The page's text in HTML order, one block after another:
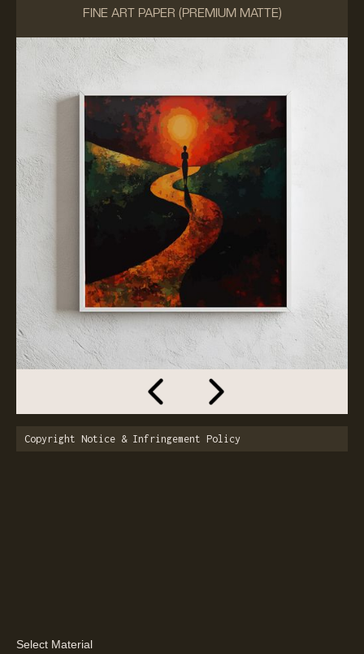
FINE ART PAPER (PREMIUM MATTE)
Copyright Notice & Infringement Policy
Select Material